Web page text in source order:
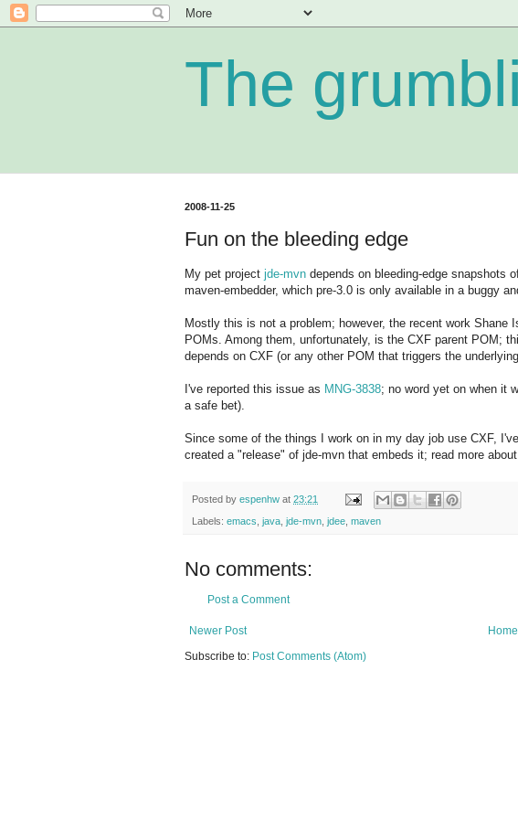
The
2008-11-25
Fun on the bleeding edge
My pet project jde-mvn depends on bleeding-edge snapshots
maven-embedder, which pre-3.0 is only available in a buggy
Mostly this is not a problem; however, the recent work
POMs. Among them, unfortunately, is the CXF parent POM;
depends on CXF (or any other POM that triggers the underlying
I've reported this issue as MNG-3838; no word yet on when it
a safe bet).
Since some of the things I work on in my day job use CXF,
created a "release" of jde-mvn that embeds it; read more
Posted by espenhw at 23:21
Labels: emacs java jde-mvn jdee maven
No comments:
Post a Comment
Newer Post
Home
Subscribe to: Post Comments (Atom)